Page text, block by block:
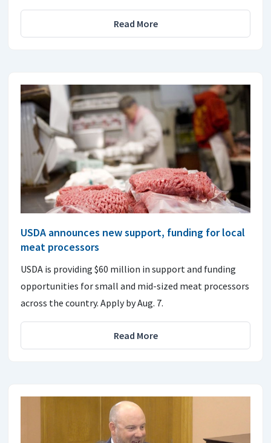
Read More
USDA announces new support, funding for local
meat processors
USDA is providing $60 million in support and funding
opportunities for small and mid-sized meat processors
across the country. Apply by Aug. 7.
Read More